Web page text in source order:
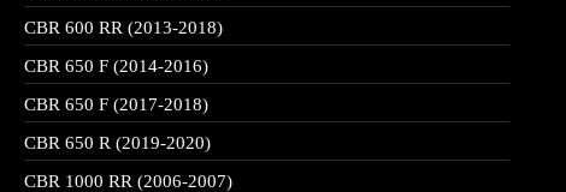
CBR 600 RR (2013-2018)
CBR 650 F (2014-2016)
CBR 650 F (2017-2018)
CBR 650 R (2019-2020)
CBR 1000 RR (2006-2007)